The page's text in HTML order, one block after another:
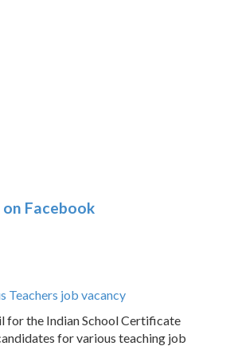
on Facebook
Teachers job vacancy
for the Indian School Certificate
for various teaching job